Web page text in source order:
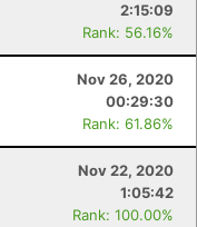
2:15:09
Rank: 56.16%
Nov 26, 2020
00:29:30
Rank: 61.86%
Nov 22, 2020
1:05:42
Rank: 100.00%